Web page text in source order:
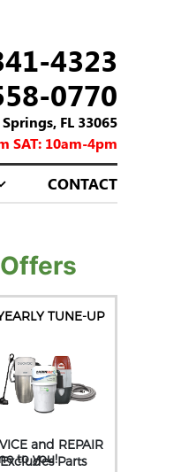
4323
0770
FL 33065
SAT: 10am-4pm
CONTACT
TUNE-UP
and REPAIR
to you!Parts